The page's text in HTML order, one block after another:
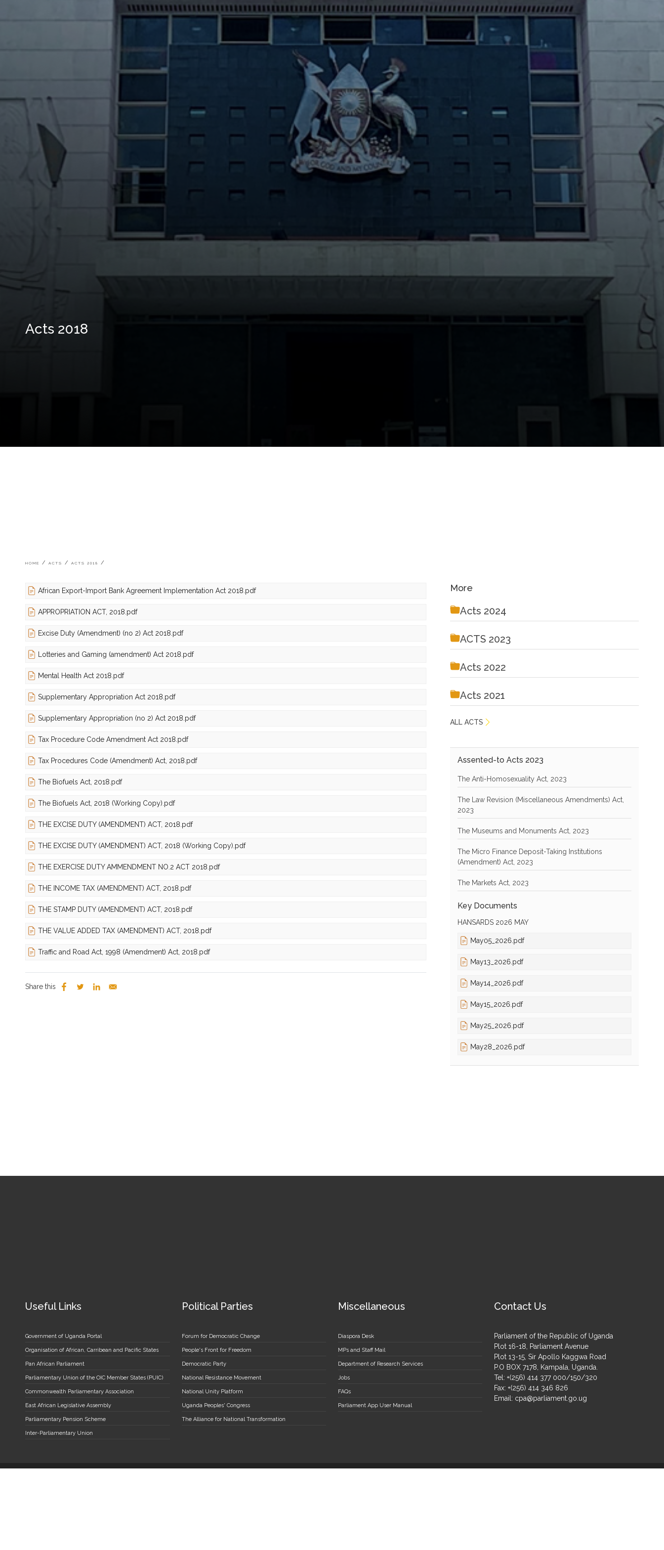
Acts 2018
Breadcrumb
HOME ACTS ACTS 2018
African Export-Import Bank Agreement Implementation Act 2018.pdf
APPROPRIATION ACT, 2018.pdf
Excise Duty (Amendment) (no 2) Act 2018.pdf
Lotteries and Gaming (amendment) Act 2018.pdf
Mental Health Act 2018.pdf
Supplementary Appropriation Act 2018.pdf
Supplementary Appropriation (no 2) Act 2018.pdf
Tax Procedure Code Amendment Act 2018.pdf
Tax Procedures Code (Amendment) Act, 2018.pdf
The Biofuels Act, 2018.pdf
The Biofuels Act, 2018 (Working Copy).pdf
THE EXCISE DUTY (AMENDMENT) ACT, 2018.pdf
THE EXCISE DUTY (AMENDMENT) ACT, 2018 (Working Copy).pdf
THE EXERCISE DUTY AMMENDMENT NO.2 ACT 2018.pdf
THE INCOME TAX (AMENDMENT) ACT, 2018.pdf
THE STAMP DUTY (AMENDMENT) ACT, 2018.pdf
THE VALUE ADDED TAX (AMENDMENT) ACT, 2018.pdf
Traffic and Road Act, 1998 (Amendment) Act, 2018.pdf
Share this
More
Acts 2024
ACTS 2023
Acts 2022
Acts 2021
ALL ACTS
Assented-to Acts 2023
The Anti-Homosexuality Act, 2023
The Law Revision (Miscellaneous Amendments) Act,
2023
The Museums and Monuments Act, 2023
The Micro Finance Deposit-Taking Institutions
(Amendment) Act, 2023
The Markets Act, 2023
Key Documents
HANSARDS 2026 MAY
May05_2026.pdf
May13_2026.pdf
May14_2026.pdf
May15_2026.pdf
May25_2026.pdf
May28_2026.pdf
Useful Links
Government of Uganda Portal
Organisation of African, Carribean and Pacific States
Pan African Parliament
Parliamentary Union of the OIC Member States (PUIC)
Commonwealth Parliamentary Association
East African Legislative Assembly
Parliamentary Pension Scheme
Inter-Parliamentary Union
Political Parties
Forum for Democratic Change
People's Front for Freedom
Democratic Party
National Resistance Movement
National Unity Platform
Uganda Peoples' Congress
The Alliance for National Transformation
Miscellaneous
Diaspora Desk
MPs and Staff Mail
Department of Research Services
Jobs
FAQs
Parliament App User Manual
Contact Us
Parliament of the Republic of Uganda
Plot 16-18, Parliament Avenue
Plot 13-15, Sir Apollo Kaggwa Road
P.O BOX 7178, Kampala, Uganda.
Tel: +(256) 414 377 000/150/320
Fax: +(256) 414 346 826
Email: cpa@parliament.go.ug